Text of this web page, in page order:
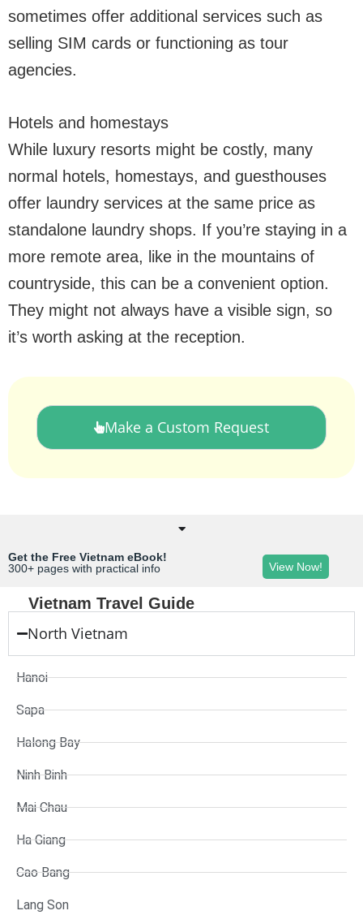
sometimes offer additional services such as
selling SIM cards or functioning as tour
agencies.
Hotels and homestays
While luxury resorts might be costly, many
normal hotels, homestays, and guesthouses
offer laundry services at the same price as
standalone laundry shops. If you’re staying in a
more remote area, like in the mountains of
countryside, this can be a convenient option.
They might not always have a visible sign, so
it’s worth asking at the reception.
Make a Custom Request
Get the Free Vietnam eBook!
300+ pages with practical info
View Now!
Vietnam Travel Guide
North Vietnam
Hanoi
Sapa
Halong Bay
Ninh Binh
Mai Chau
Ha Giang
Cao Bang
Lang Son